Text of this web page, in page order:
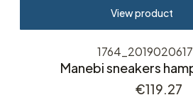
View product
Manebi sneakers
Price
€119.27